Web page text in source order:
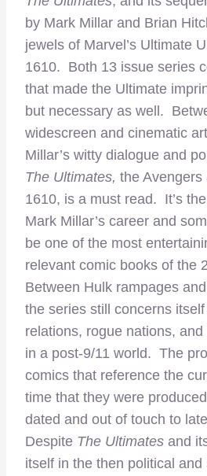
by Mark Millar and Brian
jewels of Marvel’s Ultimate
1610. Both 13 issue series
that made the Ultimate
but necessary as well.
widescreen and cinematic
Millar’s witty dialogue and
The Ultimates, the
1610, is a must read. It’s
Mark Millar’s career and
be one of the most
relevant comic books of the
Between Hulk rampages
the series still concerns
relations, rogue nations,
in a post-9/11 world. The
comics that reference the
time that they were
dated and out of touch to
Despite The Ultimates and
itself in the then political